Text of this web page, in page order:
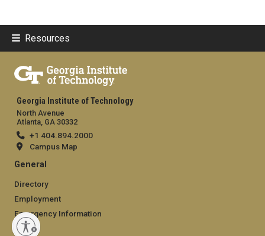
Resources
Georgia Institute of Technology
North Avenue
Atlanta, GA 30332
+1 404.894.2000
Campus Map
General
Directory
Employment
Emergency Information